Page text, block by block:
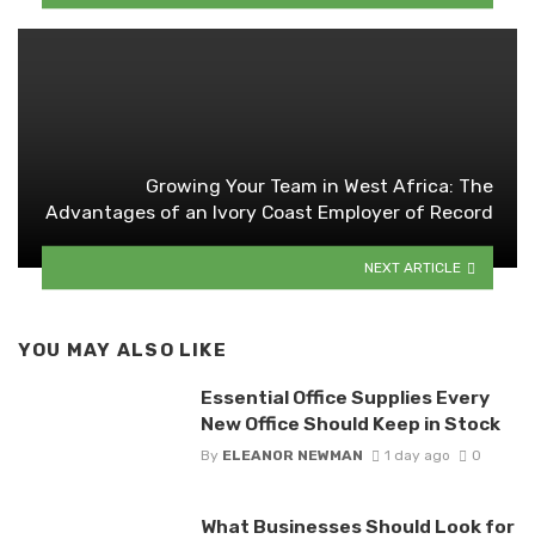
Growing Your Team in West Africa: The
Advantages of an Ivory Coast Employer of Record
NEXT ARTICLE
YOU MAY ALSO LIKE
Essential Office Supplies Every
New Office Should Keep in Stock
By ELEANOR NEWMAN 1 day ago 0
What Businesses Should Look for